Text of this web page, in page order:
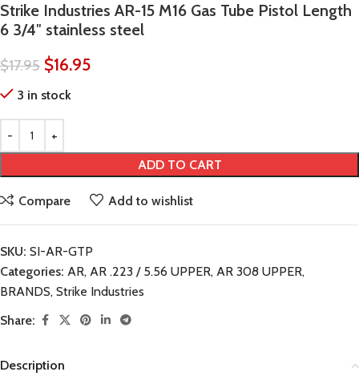
Strike Industries AR-15 M16 Gas Tube Pistol Length
6 3/4″ stainless steel
$17.95 $16.95
3 in stock
ADD TO CART
Compare Add to wishlist
SKU: SI-AR-GTP
Categories: AR, AR .223 / 5.56 UPPER, AR 308 UPPER,
BRANDS, Strike Industries
Share:
Description